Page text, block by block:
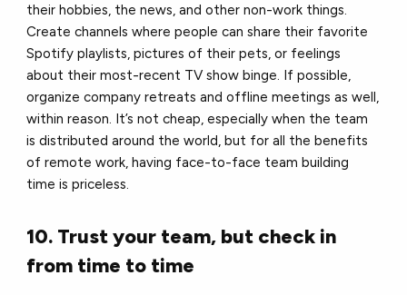
their hobbies, the news, and other non-work things.
Create channels where people can share their favorite
Spotify playlists, pictures of their pets, or feelings
about their most-recent TV show binge. If possible,
organize company retreats and offline meetings as well,
within reason. It’s not cheap, especially when the team
is distributed around the world, but for all the benefits
of remote work, having face-to-face team building
time is priceless.
10. Trust your team, but check in
from time to time